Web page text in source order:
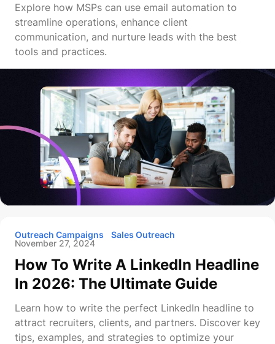
Explore how MSPs can use email automation to
streamline operations, enhance client
communication, and nurture leads with the best
tools and practices.
Outreach Campaigns
Sales Outreach
November 27, 2024
How To Write A LinkedIn Headline
In 2026: The Ultimate Guide
Learn how to write the perfect LinkedIn headline to
attract recruiters, clients, and partners. Discover key
tips, examples, and strategies to optimize your